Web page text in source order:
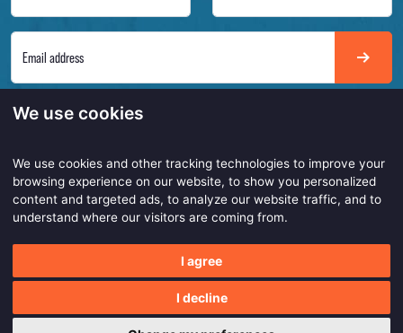
Email address
Always on point to get the latest insights of our smarter and safer work products. Be
Copyright © 2026
BO Creator DXP®
Customer service
We use cookies
We use cookies and other tracking technologies to improve your
browsing experience on our website, to show you personalized
content and targeted ads, to analyze our website traffic, and to
understand where our visitors are coming from.
I agree
I decline